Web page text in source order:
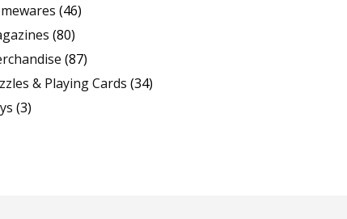
(46)
(80)
(87)
& Playing Cards (34)
(3)